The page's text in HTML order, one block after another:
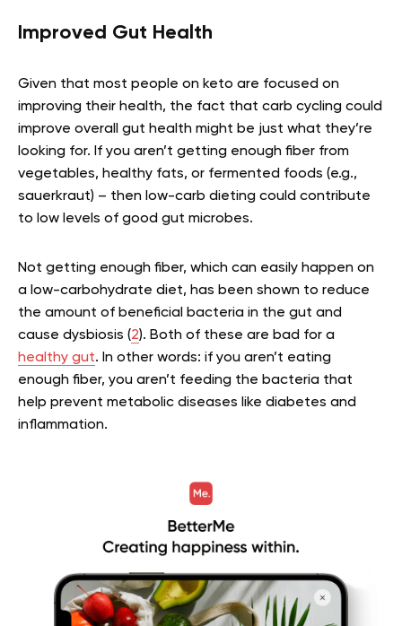
Improved Gut Health
Given that most people on keto are focused on
improving their health, the fact that carb cycling could
improve overall gut health might be just what they’re
looking for. If you aren’t getting enough fiber from
vegetables, healthy fats, or fermented foods (e.g.,
sauerkraut) – then low-carb dieting could contribute
to low levels of good gut microbes.
Not getting enough fiber, which can easily happen on
a low-carbohydrate diet, has been shown to reduce
the amount of beneficial bacteria in the gut and
cause dysbiosis (2). Both of these are bad for a
healthy gut. In other words: if you aren’t eating
enough fiber, you aren’t feeding the bacteria that
help prevent metabolic diseases like diabetes and
inflammation.